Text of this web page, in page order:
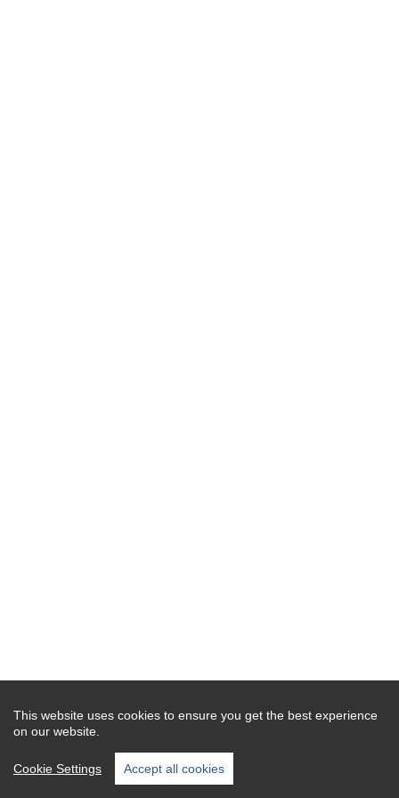
This website uses cookies to ensure you get the best experience
on our website.
Cookie Settings Accept all cookies